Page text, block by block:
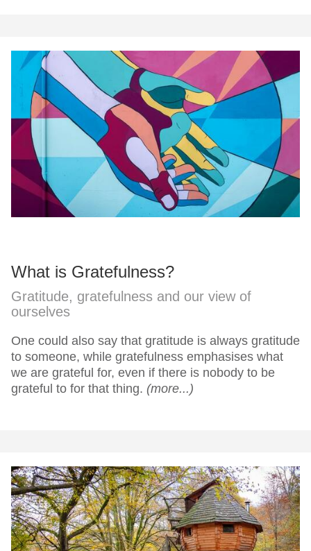
What is Gratefulness?
Gratitude, gratefulness and our view of
ourselves
One could also say that gratitude is always gratitude
to someone, while gratefulness emphasises what
we are grateful for, even if there is nobody to be
grateful to for that thing. (more...)